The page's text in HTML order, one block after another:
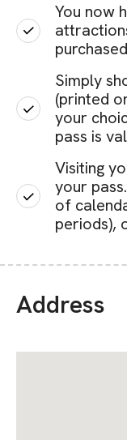
You now
Simply
(printed
your
pass is
Visiting
your
of
periods),
Address